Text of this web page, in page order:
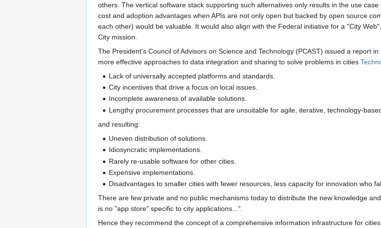
others. The vertical software stack supporting such alternatives only results in the use
cost and adoption advantages when APIs are not only open but backed by open source
each other) would be valuable. It would also align with the Federal initiative for a "City
City mission.
The President's Council of Advisors on Science and Technology (PCAST) issued a report
more effective approaches to data integration and sharing to solve problems in cities
Lack of universally accepted platforms and standards.
City incentives that drive a focus on local issues.
Incomplete awareness of available solutions.
Lengthy procurement processes that are unsuitable for agile, iterative, technology-
and resulting:
Uneven distribution of solutions.
Idiosyncratic implementations.
Rarely re-usable software for other cities.
Expensive implementations.
Disadvantages to smaller cities with fewer resources, less capacity for innovation who
There are few private and no public mechanisms today to distribute the new knowledge
is no "app store" specific to city applications...".
Hence they recommend the concept of a comprehensive information infrastructure for